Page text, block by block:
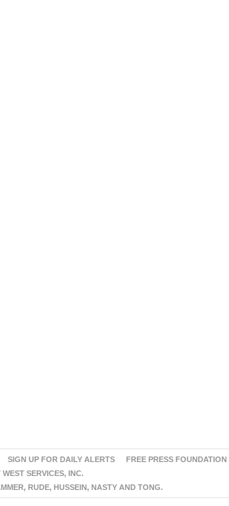
SIGN UP FOR DAILY ALERTS
FREE PRESS FOUNDATION
SERVICES, INC.
RUDE, HUSSEIN, NASTY AND TONG.